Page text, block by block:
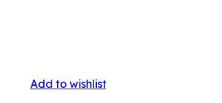
Add to wishlist